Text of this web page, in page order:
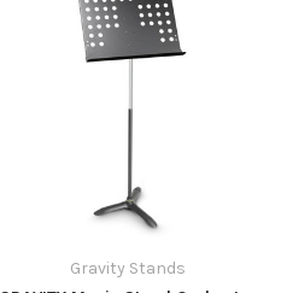
Gravity Stands